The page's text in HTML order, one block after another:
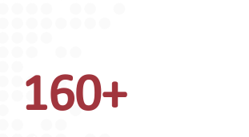
160+